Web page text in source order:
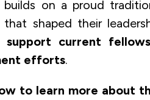
builds on a proud
that shaped their
current
efforts.
to learn more about